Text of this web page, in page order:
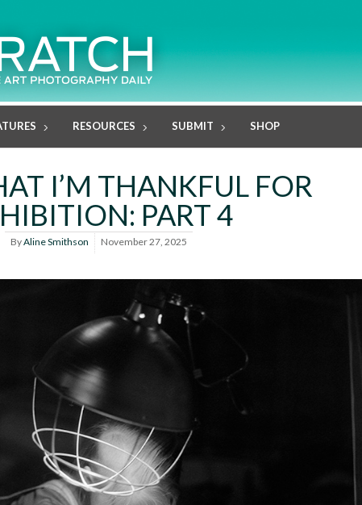
RESOURCES SUBMIT SHOP
I’M THANKFUL FOR
PART 4
ByAline Smithson November 27, 2025